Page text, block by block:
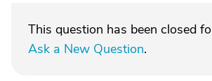
This question has been closed
Ask a New Question.